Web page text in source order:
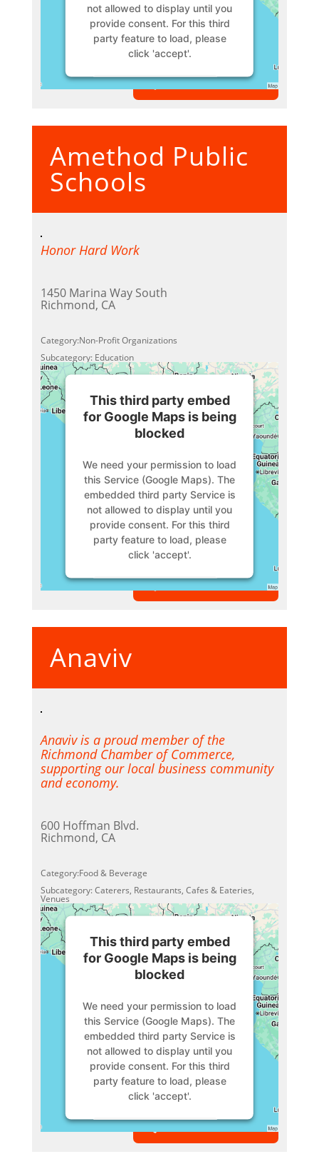
not allowed to display until you
provide consent. For this third
party feature to load, please
click 'accept'.
More Information
Accept
Powered byUsercentrics
Consent Management Platform
VIEW MEMBER
Amethod Public
Schools
Honor Hard Work
1450 Marina Way South
Richmond, CA
Category:Non-Profit Organizations
Subcategory: Education
This third party embed
for Google Maps is being
blocked
We need your permission to load
this Service (Google Maps). The
embedded third party Service is
not allowed to display until you
provide consent. For this third
party feature to load, please
click 'accept'.
More Information
Accept
Powered by
Consent Management Platform
VIEW MEMBER
Anaviv
Anaviv is a proud member of the
Richmond Chamber of Commerce,
supporting our local business community
and economy.
600 Hoffman Blvd.
Richmond, CA
Category:Food & Beverage
Subcategory: Caterers, Restaurants, Cafes & Eateries,
Venues
This third party embed
for Google Maps is being
blocked
We need your permission to load
this Service (Google Maps). The
embedded third party Service is
not allowed to display until you
provide consent. For this third
party feature to load, please
click 'accept'.
More InformationVIEW MEMBER